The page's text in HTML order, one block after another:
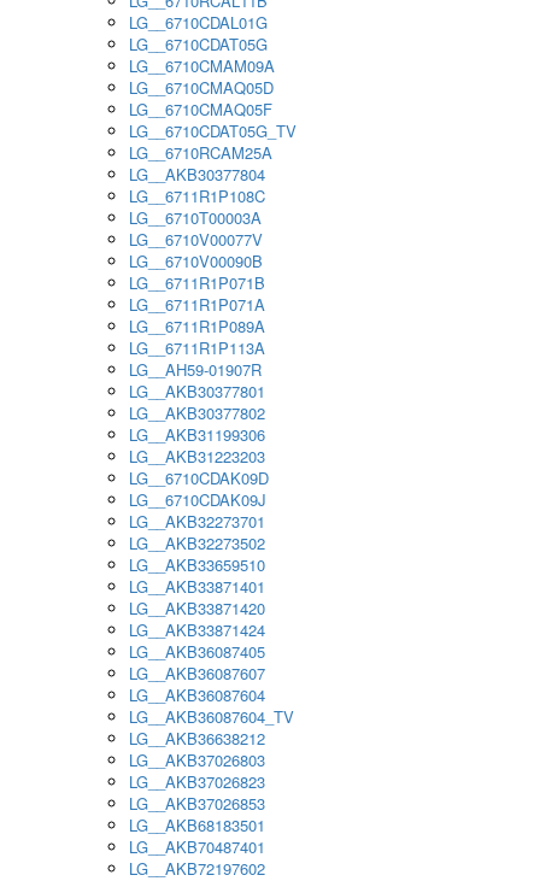
LG__6710CDAL01G
LG__6710CDAT05G
LG__6710CMAM09A
LG__6710CMAQ05D
LG__6710CMAQ05F
LG__6710CDAT05G_TV
LG__6710RCAM25A
LG__AKB30377804
LG__6711R1P108C
LG__6710T00003A
LG__6710V00077V
LG__6710V00090B
LG__6711R1P071B
LG__6711R1P071A
LG__6711R1P089A
LG__6711R1P113A
LG__AH59-01907R
LG__AKB30377801
LG__AKB30377802
LG__AKB31199306
LG__AKB31223203
LG__6710CDAK09D
LG__6710CDAK09J
LG__AKB32273701
LG__AKB32273502
LG__AKB33659510
LG__AKB33871401
LG__AKB33871420
LG__AKB33871424
LG__AKB36087405
LG__AKB36087607
LG__AKB36087604
LG__AKB36087604_TV
LG__AKB36638212
LG__AKB37026803
LG__AKB37026823
LG__AKB37026853
LG__AKB68183501
LG__AKB70487401
LG__AKB72197602